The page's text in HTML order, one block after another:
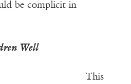
be complicit in
Well
This